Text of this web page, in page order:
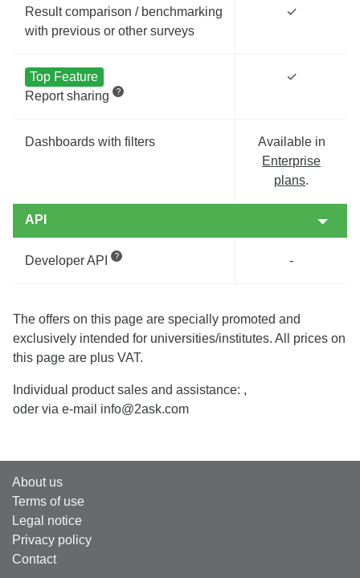
Result comparison / benchmarking
with previous or other surveys
✓
Top Feature
Report sharing
✓
Dashboards with filters
Available in
Enterprise
plans.
API
Developer API -
The offers on this page are specially promoted and
exclusively intended for universities/institutes. All prices on
this page are plus VAT.
Individual product sales and assistance: ,
oder via e-mail info@2ask.com
About us
Terms of use
Legal notice
Privacy policy
Contact